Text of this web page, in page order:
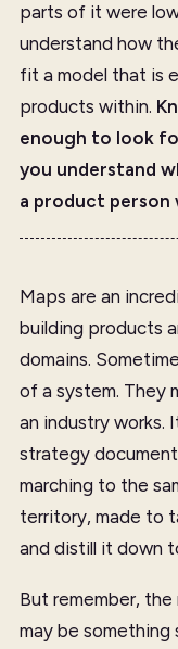
parts of it were
understand how
fit a model that is
products within.
enough to look
you understand
a product person
Maps are an
building products
domains.
of a system. They
an industry works.
strategy
marching to the
territory, made to
and distill it down
But remember,
may be something